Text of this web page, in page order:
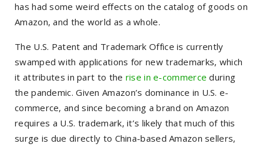
has had some weird effects on the catalog of goods on
Amazon, and the world as a whole.
The U.S. Patent and Trademark Office is currently
swamped with applications for new trademarks, which
it attributes in part to the rise in e-commerce during
the pandemic. Given Amazon’s dominance in U.S. e-
commerce, and since becoming a brand on Amazon
requires a U.S. trademark, it’s likely that much of this
surge is due directly to China-based Amazon sellers,